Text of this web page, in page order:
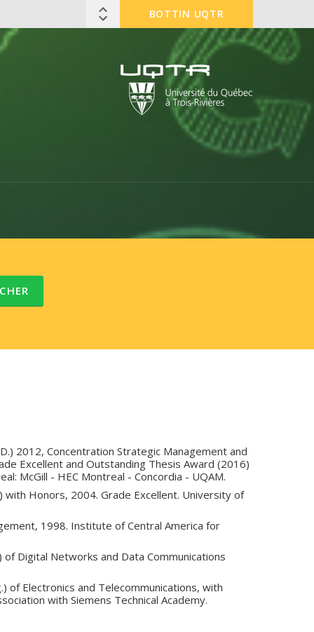
BOTTIN UQTR
2012, Concentration Strategic Management and
Excellent and Outstanding Thesis Award (2016)
McGill - HEC Montreal - Concordia - UQAM.
Honors, 2004. Grade Excellent. University of
1998. Institute of Central America for
of Digital Networks and Data Communications
of Electronics and Telecommunications, with
with Siemens Technical Academy.